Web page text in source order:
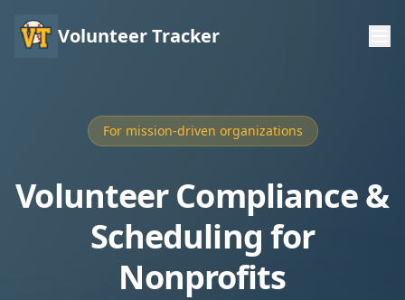
Volunteer Tracker
For mission-driven organizations
Volunteer Compliance &
Scheduling for
Nonprofits